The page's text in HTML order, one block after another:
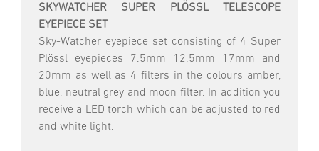
SKYWATCHER SUPER PLÖSSL TELESCOPE
EYEPIECE SET
Sky-Watcher eyepiece set consisting of 4 Super
Plössl eyepieces 7.5mm 12.5mm 17mm and
20mm as well as 4 filters in the colours amber,
blue, neutral grey and moon filter. In addition you
receive a LED torch which can be adjusted to red
and white light.